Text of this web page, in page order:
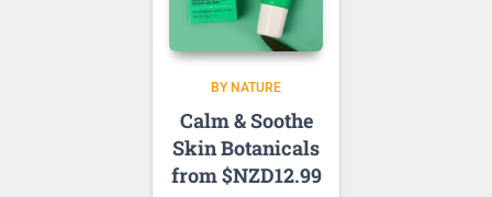
BY NATURE
Calm & Soothe
Skin Botanicals
from $NZD12.99